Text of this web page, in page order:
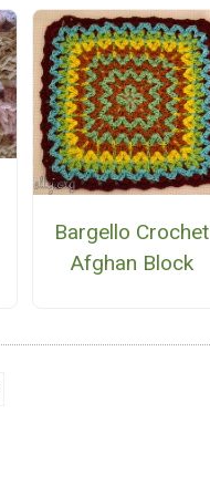
Bargello Crochet
Afghan Block